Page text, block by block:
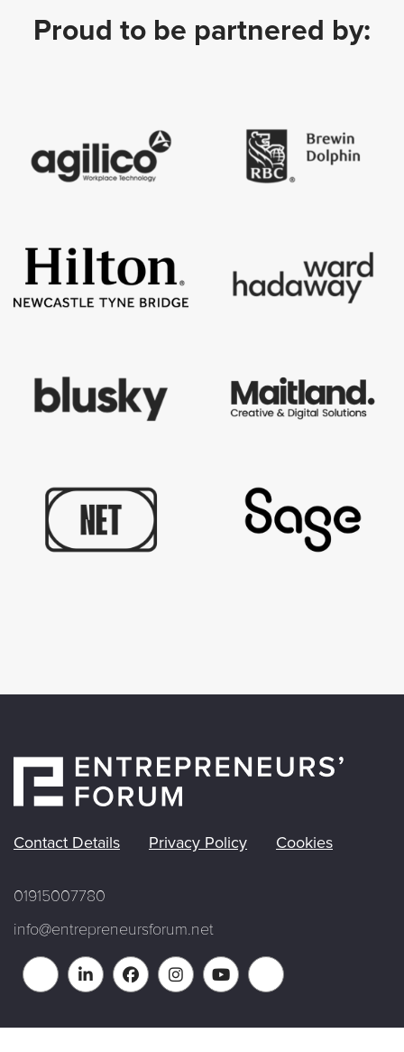
Proud to be partnered by:
Contact Details Privacy Policy Cookies
01915007780
info@entrepreneursforum.net